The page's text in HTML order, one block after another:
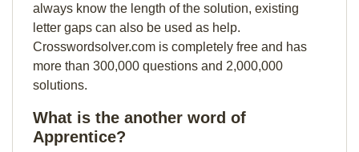
always know the length of the solution, existing
letter gaps can also be used as help.
Crosswordsolver.com is completely free and has
more than 300,000 questions and 2,000,000
solutions.
What is the another word of
Apprentice?